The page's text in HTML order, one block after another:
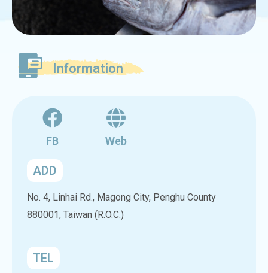
Information
TEL
ADD
No. 4, Linhai Rd., Magong City, Penghu County
880001, Taiwan (R.O.C.)
Web
FB